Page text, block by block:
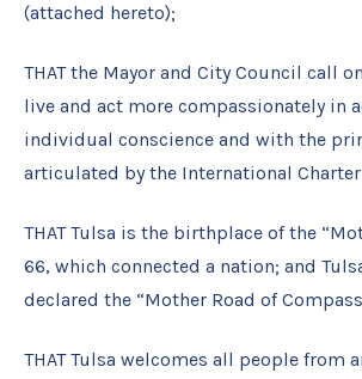
(attached hereto);
THAT the Mayor and City Council call
live and act more compassionately in
individual conscience and with the
articulated by the International
THAT Tulsa is the birthplace of the
66, which connected a nation; and
declared the “Mother Road of
THAT Tulsa welcomes all people from